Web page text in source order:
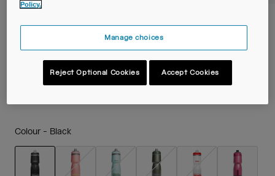
Podium® Chill™ 24oz/710ml Bike Bottle
Item No.38114-001-OS
Price reduced from
to£ 14.69 30% OFF
Colour - Black
Policy.
Manage choices
Reject Optional Cookies Accept Cookies